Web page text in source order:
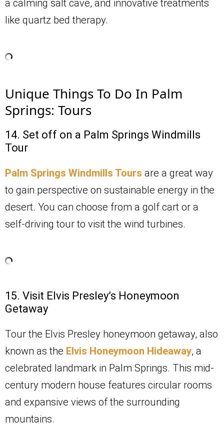
a calming salt cave, and innovative treatments
like quartz bed therapy.
Unique Things To Do In Palm
Springs: Tours
14. Set off on a Palm Springs Windmills
Tour
Palm Springs Windmills Tours are a great way
to gain perspective on sustainable energy in the
desert. You can choose from a golf cart or a
self-driving tour to visit the wind turbines.
15. Visit Elvis Presley’s Honeymoon
Getaway
Tour the Elvis Presley honeymoon getaway, also
known as the Elvis Honeymoon Hideaway, a
celebrated landmark in Palm Springs. This mid-
century modern house features circular rooms
and expansive views of the surrounding
mountains.